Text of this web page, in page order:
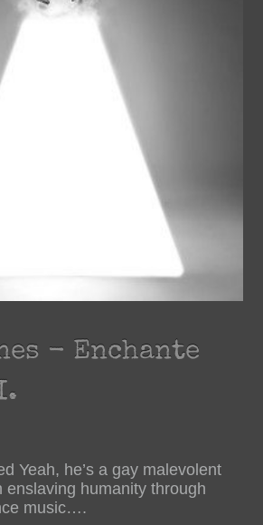
- Enchante
Yeah, he’s a gay malevolent
enslaving humanity through
music….